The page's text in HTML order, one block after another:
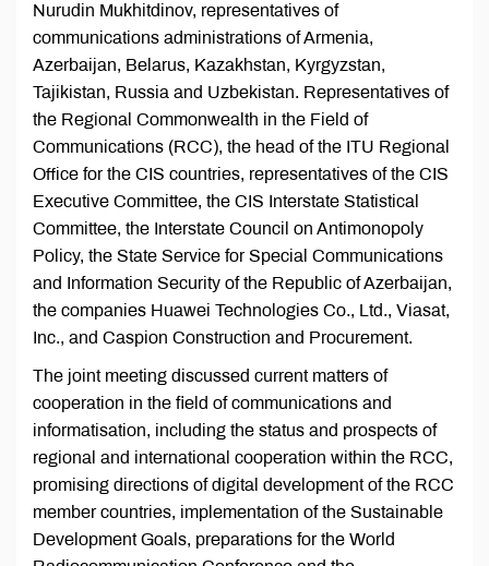
Nurudin Mukhitdinov, representatives of
communications administrations of Armenia,
Azerbaijan, Belarus, Kazakhstan, Kyrgyzstan,
Tajikistan, Russia and Uzbekistan. Representatives of
the Regional Commonwealth in the Field of
Communications (RCC), the head of the ITU Regional
Office for the CIS countries, representatives of the CIS
Executive Committee, the CIS Interstate Statistical
Committee, the Interstate Council on Antimonopoly
Policy, the State Service for Special Communications
and Information Security of the Republic of Azerbaijan,
the companies Huawei Technologies Co., Ltd., Viasat,
Inc., and Caspion Construction and Procurement.
The joint meeting discussed current matters of
cooperation in the field of communications and
informatisation, including the status and prospects of
regional and international cooperation within the RCC,
promising directions of digital development of the RCC
member countries, implementation of the Sustainable
Development Goals, preparations for the World